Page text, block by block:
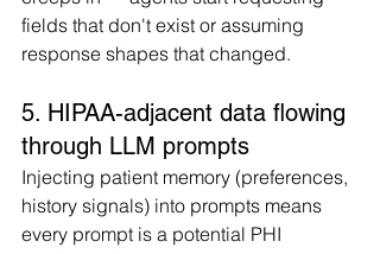
fields that don't exist or assuming
response shapes that changed.
5. HIPAA-adjacent data flowing
through LLM prompts
Injecting patient memory (preferences,
history signals) into prompts means
every prompt is a potential PHI